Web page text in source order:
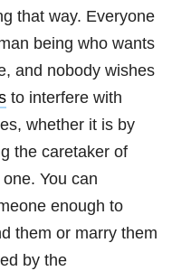
that way. Everyone
being who wants
and nobody wishes
to interfere with
whether it is by
the caretaker of
You can
enough to
them or marry them
by the